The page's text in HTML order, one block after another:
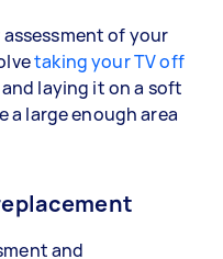
of your
taking your TV off
laying it on a soft
a large enough area
and